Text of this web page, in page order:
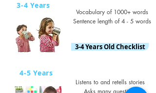
3-4 Years
Vocabulary of 1000+ words
Sentence length of 4 - 5 words
3-4 Years Old Checklist
4-5 Years
Listens to and retells stories
Asks many questions